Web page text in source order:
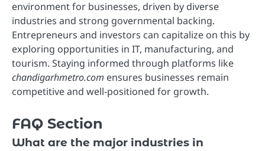
environment for businesses, driven by diverse
industries and strong governmental backing.
Entrepreneurs and investors can capitalize on this by
exploring opportunities in IT, manufacturing, and
tourism. Staying informed through platforms like
chandigarhmetro.com ensures businesses remain
competitive and well-positioned for growth.
FAQ Section
What are the major industries in